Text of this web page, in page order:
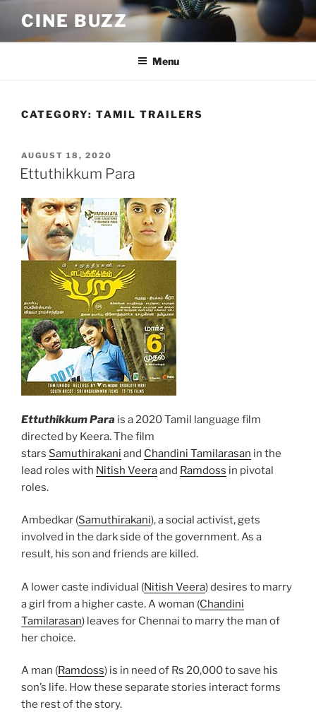
content
CINE BUZZ
Menu
CATEGORY: TAMIL TRAILERS
POSTED
ON
AUGUST 18, 2020
Ettuthikkum Para
Ettuthikkum Para is a 2020 Tamil language film
directed by Keera. The film
stars Samuthirakani and Chandini Tamilarasan in the
lead roles with Nitish Veeraand Ramdoss in pivotal
roles.
Ambedkar (Samuthirakani), a social activist, gets
involved in the dark side of the government. As a
result, his son and friends are killed.
A lower caste individual (Nitish Veera) desires to marry
a girl from a higher caste. A woman (Chandini
Tamilarasan) leaves for Chennai to marry the man of
her choice.
A man (Ramdoss) is in need of Rs 20,000 to save his
son’s life. How these separate stories interact forms
the rest of the story.